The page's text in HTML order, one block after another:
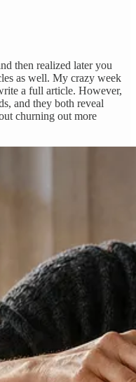
then realized later you
as well. My crazy week
a full article. However,
and they both reveal
churning out more